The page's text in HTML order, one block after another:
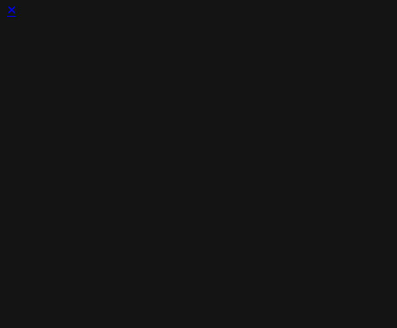
×